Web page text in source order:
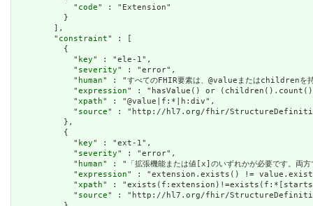
            "
code" : "Extension"
          }
        ],
        "
constraint" : [
          {
            "
key" : "ele-1",
            "
severity" : "error",
            "
human" : "すべてのFHIR要素は、@valueまたはchildrenを持
            "
expression" : "hasValue() or
            "
xpath" : "@value|f:*|h:div",
            "
source" : "http://hl7.org/fhir/
          },
          {
            "
key" : "ext-1",
            "
severity" : "error",
            "
human" : "「拡張機能または値[x]のいずれかが必要です。両方
            "
expression" : "extension.exists() !=
            "
xpath" :
            "
source" : "http://hl7.org/fhir/